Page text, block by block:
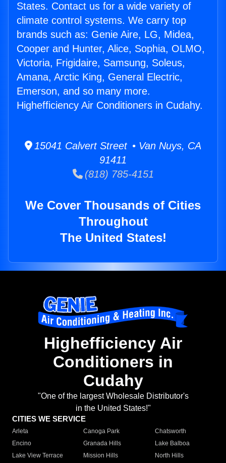
States. Contact us for a wide variety of
climate control systems. We carry top
brands such as: Genie Aire, LG, Midea,
Cooper and Hunter, Alice, Sophia, OLMO,
Victoria, Frigidaire, Samsung, Soleus,
Amana, Arctic King, General Electric,
Emerson, and so many more.
Highefficiency Air Conditioners in Cudahy.
15041 Calvert Street • Van Nuys, CA
91411
(818) 785-4151
We Cover Thousands of Cities
Throughout
The United States!
Highefficiency Air
Conditioners in
Cudahy
"One of the largest Wholesale Distributor's
in the United States!"
CITIES WE SERVICE
Arleta Canoga Park
Chatsworth
Encino
Granada Hills
Lake Balboa
Lake View Terrace
Mission Hills
North Hills